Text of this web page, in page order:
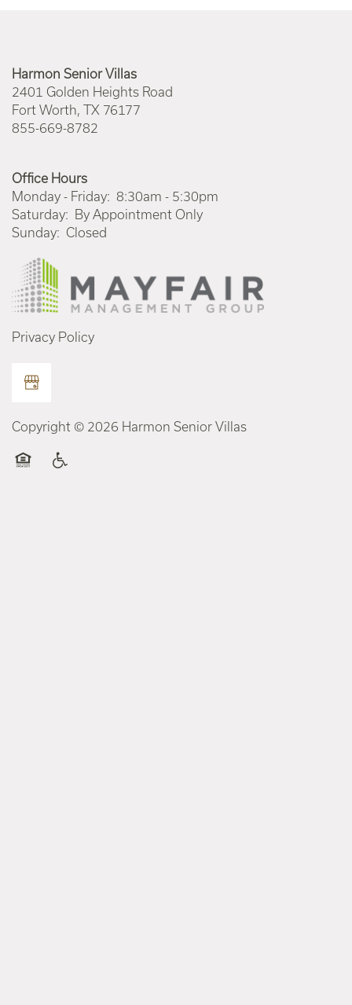
Harmon Senior Villas
2401 Golden Heights Road
Fort Worth, TX 76177
855-669-8782
Office Hours
Monday - Friday: 8:30am - 5:30pm
Saturday:
By Appointment Only
Sunday: Closed
Privacy Policy
Copyright © 2026 Harmon Senior Villas